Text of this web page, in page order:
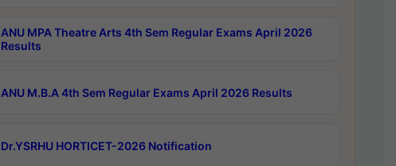
ANU MPA Theatre Arts 4th Sem Regular Exams April 2026
Results
ANU M.B.A 4th Sem Regular Exams April 2026 Results
Dr.YSRHU HORTICET-2026 Notification